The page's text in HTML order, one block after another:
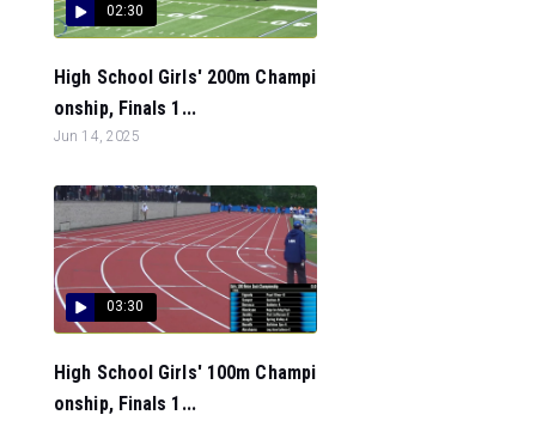
02:30
High School Girls' 200m Champi
onship, Finals 1...
Jun 14, 2025
03:30
High School Girls' 100m Champi
onship, Finals 1...